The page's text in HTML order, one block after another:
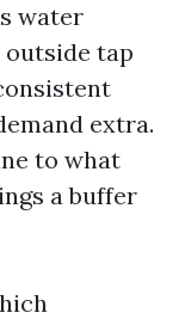
water
outside tap
extra.
to what
a buffer